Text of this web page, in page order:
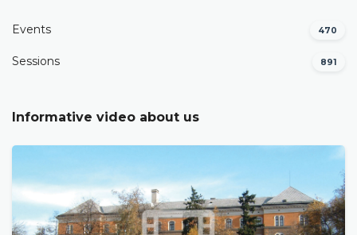
Events 470
Sessions 891
Informative video about us